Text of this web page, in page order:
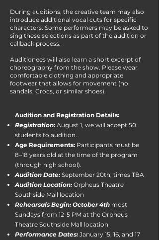
During auditions, the creative team may also
introduce additional vocal cuts for specific
characters. Some performers may be asked to
sing these selections as part of the audition or
callback process.
Auditionees will also learn a short excerpt of
choreography from the show. Please wear
comfortable clothing and appropriate
footwear that allows for movement (no
sandals, Crocs, or similar shoes).
Audition and Registration Details:
Registration: August 1, we will accept 50
students to audition.
Age Requirements: Participants must be
8–18 years old at the time of the program
(through high school).
Audition Date: September 20th, times TBA
Audition Location: Orpheus Theatre
Southside Mall location
Rehearsals Begin: October 4th most
Sundays from 12-5 PM at the Orpheus
Theatre Southside Mall location
Performance Dates: January 15, 16, and 17